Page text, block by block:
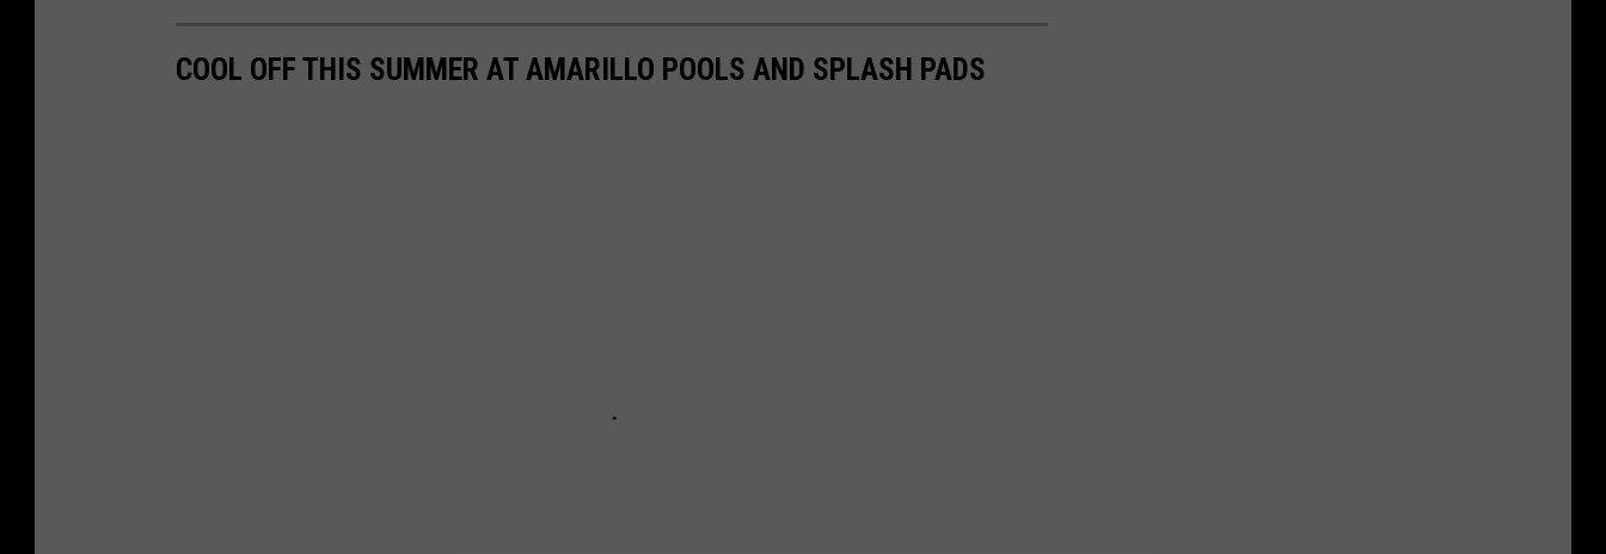
COOL OFF THIS SUMMER AT AMARILLO POOLS AND SPLASH PADS